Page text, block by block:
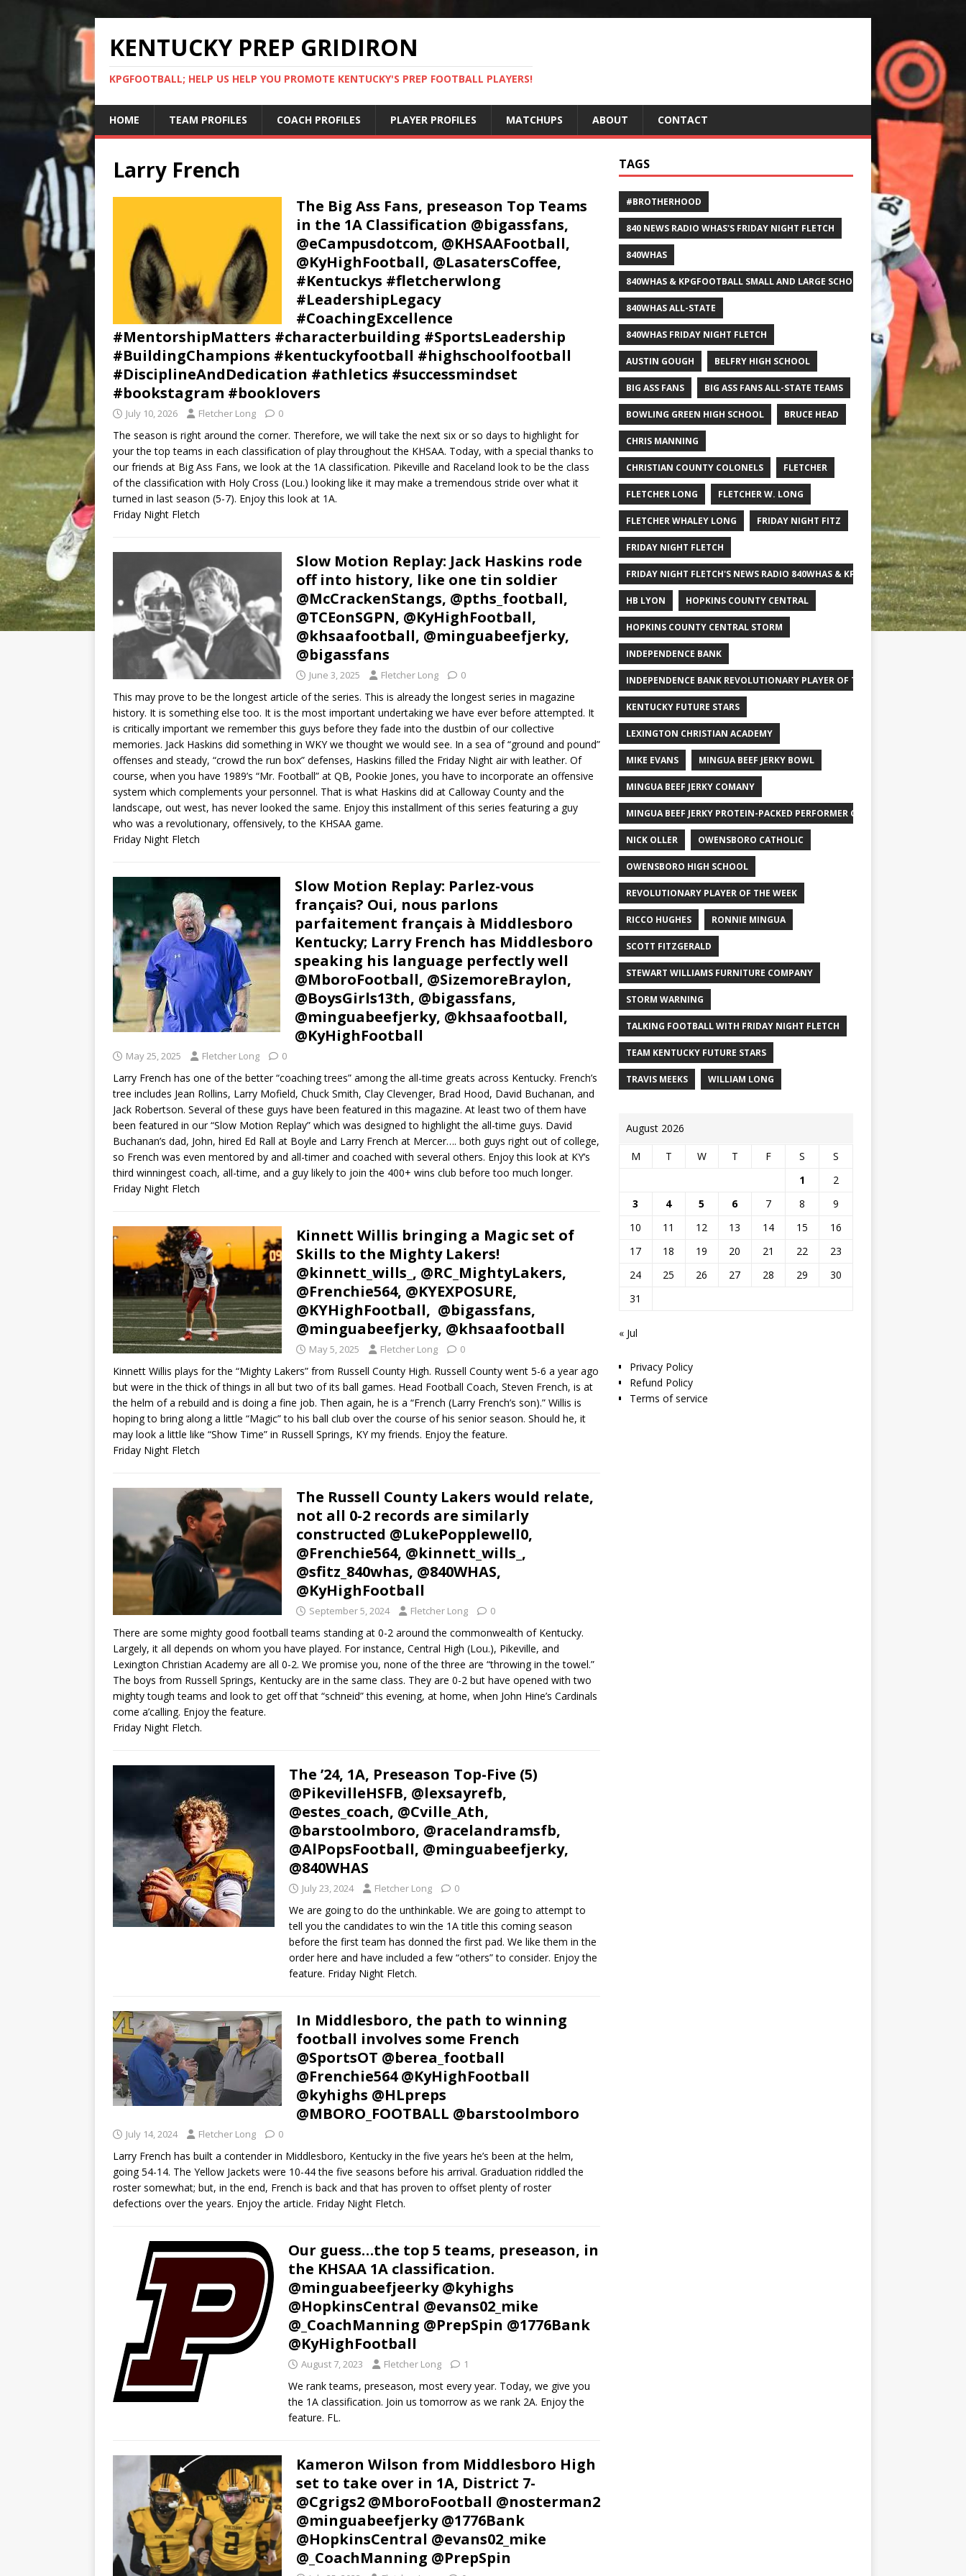
KENTUCKY PREP GRIDIRON
KPGFOOTBALL; HELP US HELP YOU PROMOTE KENTUCKY'S PREP FOOTBALL PLAYERS!
HOME TEAM PROFILES COACH PROFILES PLAYER PROFILES MATCHUPS ABOUT CONTACT
Larry French
The Big Ass Fans, preseason Top Teams
in the 1A Classification @bigassfans,
@eCampusdotcom, @KHSAAFootball,
@KyHighFootball, @LasatersCoffee,
#Kentuckys #fletcherwlong
#LeadershipLegacy
#CoachingExcellence
#MentorshipMatters #characterbuilding #SportsLeadership
#BuildingChampions #kentuckyfootball #highschoolfootball
#DisciplineAndDedication #athletics #successmindset
#bookstagram #booklovers
July 10, 2026 Fletcher Long 0
The season is right around the corner. Therefore, we will take the next six or so days to highlight for
your the top teams in each classification of play throughout the KHSAA. Today, with a special thanks to
our friends at Big Ass Fans, we look at the 1A classification. Pikeville and Raceland look to be the class
of the classification with Holy Cross (Lou.) looking like it may make a tremendous stride over what it
turned in last season (5-7). Enjoy this look at 1A.
Friday Night Fletch
Slow Motion Replay: Jack Haskins rode
off into history, like one tin soldier
@McCrackenStangs, @pths_football,
@TCEonSGPN, @KyHighFootball,
@khsaafootball, @minguabeefjerky,
@bigassfans
June 3, 2025 Fletcher Long 0
This may prove to be the longest article of the series. This is already the longest series in magazine
history. It is something else too. It is the most important undertaking we have ever before attempted. It
is critically important we remember this guys before they fade into the dustbin of our collective
memories. Jack Haskins did something in WKY we thought we would see. In a sea of “ground and pound”
offenses and steady, “crowd the run box” defenses, Haskins filled the Friday Night air with leather. Of
course, when you have 1989’s “Mr. Football” at QB, Pookie Jones, you have to incorporate an offensive
system which complements your personnel. That is what Haskins did at Calloway County and the
landscape, out west, has never looked the same. Enjoy this installment of this series featuring a guy
who was a revolutionary, offensively, to the KHSAA game.
Friday Night Fletch
Slow Motion Replay: Parlez-vous
français? Oui, nous parlons
parfaitement français à Middlesboro
Kentucky; Larry French has Middlesboro
speaking his language perfectly well
@MboroFootball, @SizemoreBraylon,
@BoysGirls13th, @bigassfans,
@minguabeefjerky, @khsaafootball,
@KyHighFootball
May 25, 2025 Fletcher Long 0
Larry French has one of the better “coaching trees” among the all-time greats across Kentucky. French’s
tree includes Jean Rollins, Larry Mofield, Chuck Smith, Clay Clevenger, Brad Hood, David Buchanan, and
Jack Robertson. Several of these guys have been featured in this magazine. At least two of them have
been featured in our “Slow Motion Replay” which was designed to highlight the all-time guys. David
Buchanan’s dad, John, hired Ed Rall at Boyle and Larry French at Mercer…. both guys right out of college,
so French was even mentored by and all-timer and coached with several others. Enjoy this look at KY’s
third winningest coach, all-time, and a guy likely to join the 400+ wins club before too much longer.
Friday Night Fletch
Kinnett Willis bringing a Magic set of
Skills to the Mighty Lakers!
@kinnett_wills_, @RC_MightyLakers,
@Frenchie564, @KYEXPOSURE,
@KYHighFootball, @bigassfans,
@minguabeefjerky, @khsaafootball
May 5, 2025 Fletcher Long 0
Kinnett Willis plays for the “Mighty Lakers” from Russell County High. Russell County went 5-6 a year ago
but were in the thick of things in all but two of its ball games. Head Football Coach, Steven French, is at
the helm of a rebuild and is doing a fine job. Then again, he is a “French (Larry French’s son).” Willis is
hoping to bring along a little “Magic” to his ball club over the course of his senior season. Should he, it
may look a little like “Show Time” in Russell Springs, KY my friends. Enjoy the feature.
Friday Night Fletch
The Russell County Lakers would relate,
not all 0-2 records are similarly
constructed @LukePopplewell0,
@Frenchie564, @kinnett_wills_,
@sfitz_840whas, @840WHAS,
@KyHighFootball
September 5, 2024 Fletcher Long 0
There are some mighty good football teams standing at 0-2 around the commonwealth of Kentucky.
Largely, it all depends on whom you have played. For instance, Central High (Lou.), Pikeville, and
Lexington Christian Academy are all 0-2. We promise you, none of the three are “throwing in the towel.”
The boys from Russell Springs, Kentucky are in the same class. They are 0-2 but have opened with two
mighty tough teams and look to get off that “schneid” this evening, at home, when John Hine’s Cardinals
come a’calling. Enjoy the feature.
Friday Night Fletch.
The ’24, 1A, Preseason Top-Five (5)
@PikevilleHSFB, @lexsayrefb,
@estes_coach, @Cville_Ath,
@barstoolmboro, @racelandramsfb,
@AlPopsFootball, @minguabeefjerky,
@840WHAS
July 23, 2024 Fletcher Long 0
We are going to do the unthinkable. We are going to attempt to
tell you the candidates to win the 1A title this coming season
before the first team has donned the first pad. We like them in the
order here and have included a few “others” to consider. Enjoy the
feature. Friday Night Fletch.
In Middlesboro, the path to winning
football involves some French
@SportsOT @berea_football
@Frenchie564 @KyHighFootball
@kyhighs @HLpreps
@MBORO_FOOTBALL @barstoolmboro
July 14, 2024 Fletcher Long 0
Larry French has built a contender in Middlesboro, Kentucky in the five years he’s been at the helm,
going 54-14. The Yellow Jackets were 10-44 the five seasons before his arrival. Graduation riddled the
roster somewhat; but, in the end, French is back and that has proven to offset plenty of roster
defections over the years. Enjoy the article. Friday Night Fletch.
Our guess…the top 5 teams, preseason, in
the KHSAA 1A classification.
@minguabeefjeerky @kyhighs
@HopkinsCentral @evans02_mike
@_CoachManning @PrepSpin @1776Bank
@KyHighFootball
August 7, 2023 Fletcher Long 1
We rank teams, preseason, most every year. Today, we give you
the 1A classification. Join us tomorrow as we rank 2A. Enjoy the
feature. FL.
Kameron Wilson from Middlesboro High
set to take over in 1A, District 7-
@Cgrigs2 @MboroFootball @nosterman2
@minguabeefjerky @1776Bank
@HopkinsCentral @evans02_mike
@_CoachManning @PrepSpin
TAGS
#BROTHERHOOD
840 NEWS RADIO WHAS'S FRIDAY NIGHT FLETCH
840WHAS
840WHAS & KPGFOOTBALL SMALL AND LARGE SCHOOL ALL-STATE FOOTBALL
840WHAS ALL-STATE
840WHAS FRIDAY NIGHT FLETCH
AUSTIN GOUGH BELFRY HIGH SCHOOL
BIG ASS FANS BIG ASS FANS ALL-STATE TEAMS
BOWLING GREEN HIGH SCHOOL BRUCE HEAD
CHRIS MANNING
CHRISTIAN COUNTY COLONELS FLETCHER
FLETCHER LONG FLETCHER W. LONG
FLETCHER WHALEY LONG FRIDAY NIGHT FITZ
FRIDAY NIGHT FLETCH
FRIDAY NIGHT FLETCH'S NEWS RADIO 840WHAS & KPGFOOTBALL BIG
HB LYON HOPKINS COUNTY CENTRAL
HOPKINS COUNTY CENTRAL STORM
INDEPENDENCE BANK
INDEPENDENCE BANK REVOLUTIONARY PLAYER OF THE WEEK
KENTUCKY FUTURE STARS
LEXINGTON CHRISTIAN ACADEMY
MIKE EVANS MINGUA BEEF JERKY BOWL
MINGUA BEEF JERKY COMANY
MINGUA BEEF JERKY PROTEIN-PACKED PERFORMER OF THE WEEK
NICK OLLER OWENSBORO CATHOLIC
OWENSBORO HIGH SCHOOL
REVOLUTIONARY PLAYER OF THE WEEK
RICCO HUGHES RONNIE MINGUA
SCOTT FITZGERALD
STEWART WILLIAMS FURNITURE COMPANY
STORM WARNING
TALKING FOOTBALL WITH FRIDAY NIGHT FLETCH
TEAM KENTUCKY FUTURE STARS
TRAVIS MEEKS WILLIAM LONG
August 2026
M T W T F S
S
1
2
3
4 5 6 7 8
9
10
11 12 13 14 15
16
17
18 19 20 21 22
23
24
25 26 27 28 29
30
31
« Jul
Privacy Policy
Refund Policy
Terms of service